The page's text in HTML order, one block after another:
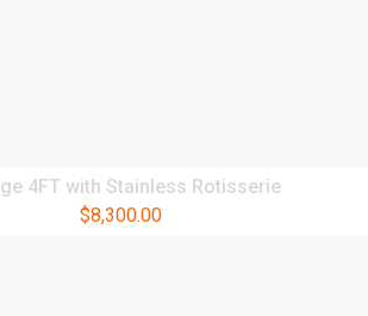
4FT with Stainless Rotisserie
$8,300.00